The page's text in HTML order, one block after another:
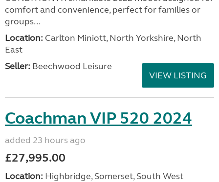
comfort and convenience, perfect for families or
groups...
Location: Carlton Miniott, North Yorkshire, North
East
Seller: Beechwood Leisure
VIEW LISTING
Coachman VIP 520 2024
added 23 hours ago
£27,995.00
Location: Highbridge, Somerset, South West